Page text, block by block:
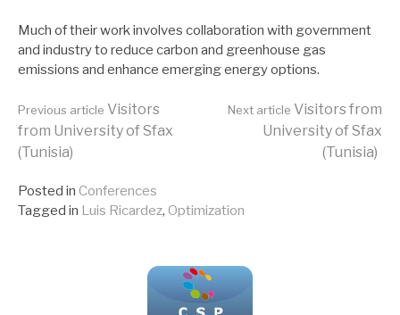
Much of their work involves collaboration with government
and industry to reduce carbon and greenhouse gas
emissions and enhance emerging energy options.
Continue
Reading
Previous article Visitors
from University of Sfax
(Tunisia)
Next article Visitors from
University of Sfax
(Tunisia)
Posted in Conferences
Tagged in Luis Ricardez, Optimization